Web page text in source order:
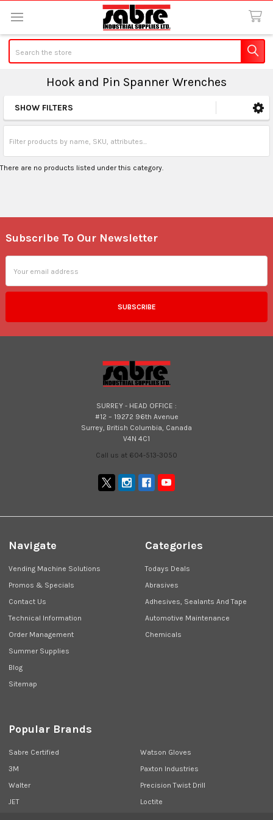
Hook and Pin Spanner Wrenches
Sidebar
SHOW FILTERS
There are no products listed under this category.
Footer
Subscribe To Our Newsletter
Address
SURREY - HEAD OFFICE :
#12 – 19272 96th Avenue
Surrey, British Columbia, Canada
V4N 4C1
Call us at 604-513-3050
Navigate
Vending Machine Solutions
Promos & Specials
Contact Us
Technical Information
Order Management
Summer Supplies
Blog
Sitemap
Categories
Todays Deals
Abrasives
Adhesives, Sealants And Tape
Automotive Maintenance
Chemicals
Popular Brands
Sabre Certified
3M
Walter
JET
Watson Gloves
Paxton Industries
Precision Twist Drill
Loctite